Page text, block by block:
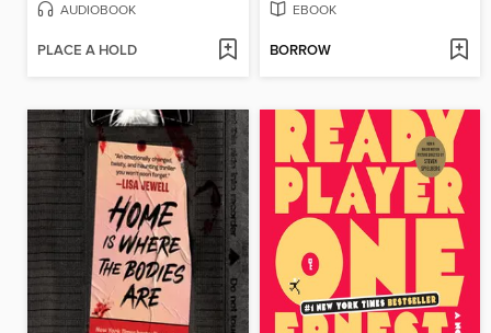
AUDIOBOOK
PLACE A HOLD
EBOOK
BORROW